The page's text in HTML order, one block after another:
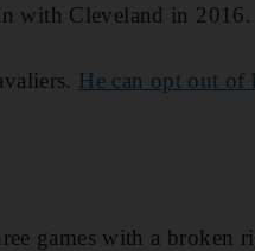
with Cleveland in 2016.
He can opt out of
games with a broken